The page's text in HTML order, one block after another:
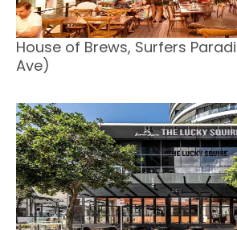
House of Brews, Surfers
Ave)